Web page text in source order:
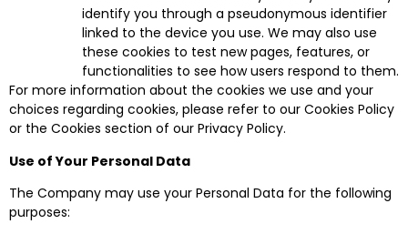
identify you through a pseudonymous identifier
linked to the device you use. We may also use
these cookies to test new pages, features, or
functionalities to see how users respond to them.
For more information about the cookies we use and your
choices regarding cookies, please refer to our Cookies Policy
or the Cookies section of our Privacy Policy.
Use of Your Personal Data
The Company may use your Personal Data for the following
purposes: